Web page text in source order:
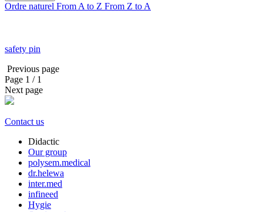
Ordre naturel From A to Z From Z to A
safety pin
Previous page
Page 1 / 1
Next page
Contact us
Didactic
Our group
polysem.medical
dr.helewa
inter.med
infineed
Hygie